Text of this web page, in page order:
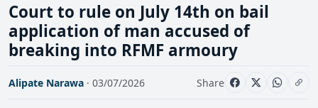
Court to rule on July 14th on bail
application of man accused of
breaking into RFMF armoury
Alipate Narawa · 03/07/2026 Share